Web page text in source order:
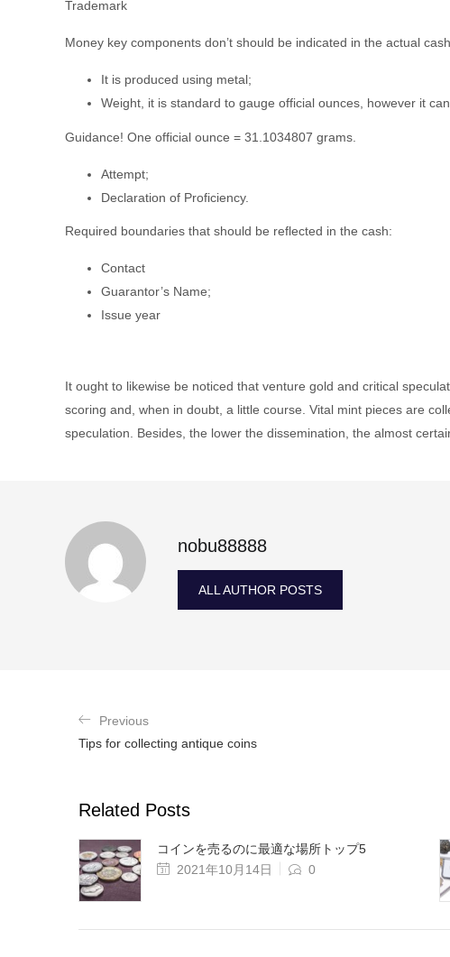
Trademark
Money key components don’t should be indicated in the actual
It is produced using metal;
Weight, it is standard to gauge official ounces, however it
Guidance! One official ounce = 31.1034807 grams.
Attempt;
Declaration of Proficiency.
Required boundaries that should be reflected in the cash:
Contact
Guarantor’s Name;
Issue year
It ought to likewise be noticed that venture gold and critical
scoring and, when in doubt, a little course. Vital mint pieces are
speculation. Besides, the lower the dissemination, the almost
nobu88888
ALL AUTHOR POSTS
Previous
Tips for collecting antique coins
Related Posts
コインを売るのに最適な場所トップ5
2021年10月14日
0